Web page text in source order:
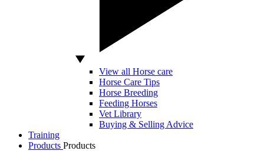
View all Horse care
Horse Care Tips
Horse Breeding
Feeding Horses
Vet Library
Buying & Selling Advice
Training
Products Products